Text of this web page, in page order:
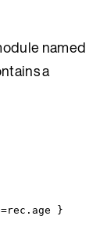
named
a
=rec .age }